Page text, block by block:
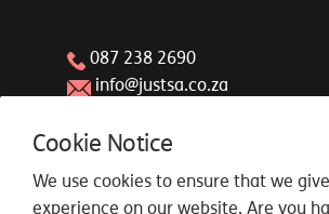
087 238 2690
info@justsa.co.za
Cookie Notice
We use cookies to ensure that we
experience on our website. Are you